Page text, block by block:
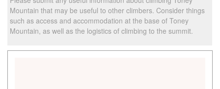
Mountain that may be useful to other climbers. Consider things
such as access and accommodation at the base of Toney
Mountain, as well as the logistics of climbing to the summit.